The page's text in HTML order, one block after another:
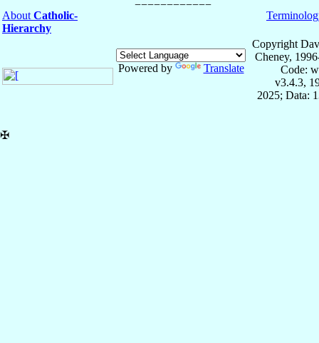
About Catholic-
Hierarchy
Powered by Translate
Copyright
Cheney,
Code:
v3.4.3,
2025; Data:
✠